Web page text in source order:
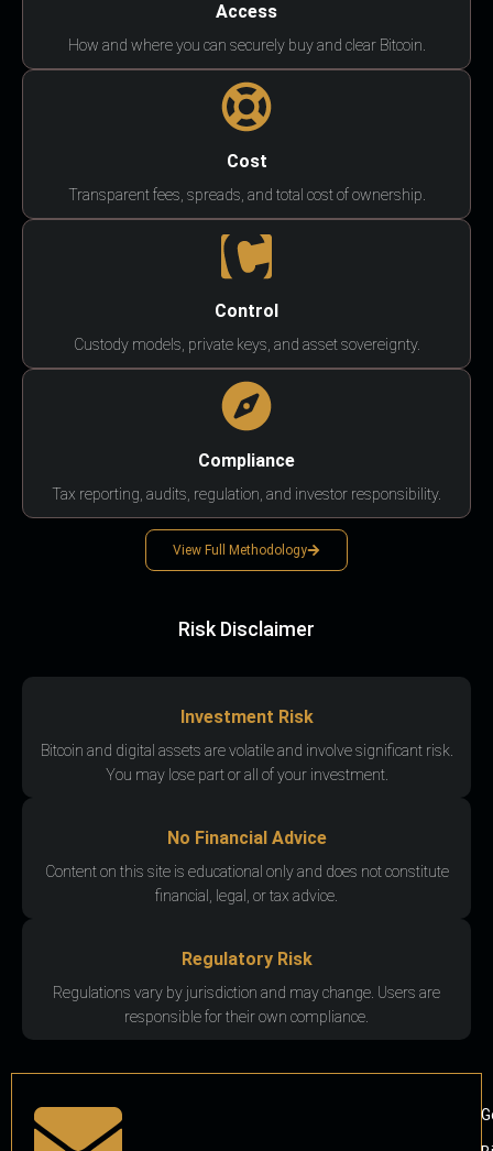
Access
How and where you can securely buy and clear Bitcoin.
Cost
Transparent fees, spreads, and total cost of ownership.
Control
Custody models, private keys, and asset sovereignty.
Compliance
Tax reporting, audits, regulation, and investor responsibility.
View Full Methodology
Risk Disclaimer
Investment Risk
Bitcoin and digital assets are volatile and involve significant risk.
You may lose part or all of your investment.
No Financial Advice
Content on this site is educational only and does not constitute
financial, legal, or tax advice.
Regulatory Risk
Regulations vary by jurisdiction and may change. Users are
responsible for their own compliance.